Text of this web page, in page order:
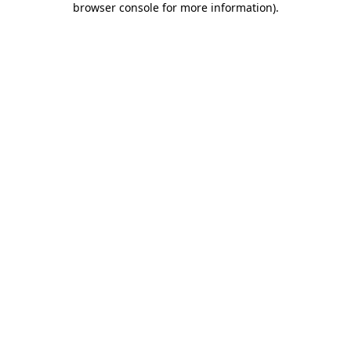
browser console for more information).